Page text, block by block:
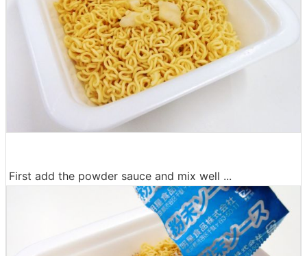
First add the powder sauce and mix well ...